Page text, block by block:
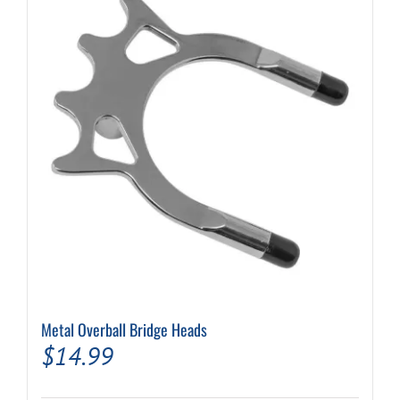
Metal Overball Bridge Heads
$14.99